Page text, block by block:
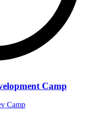
Camp
Camp